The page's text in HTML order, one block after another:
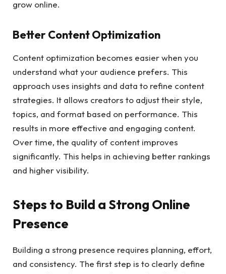
grow online.
Better Content Optimization
Content optimization becomes easier when you
understand what your audience prefers. This
approach uses insights and data to refine content
strategies. It allows creators to adjust their style,
topics, and format based on performance. This
results in more effective and engaging content.
Over time, the quality of content improves
significantly. This helps in achieving better rankings
and higher visibility.
Steps to Build a Strong Online
Presence
Building a strong presence requires planning, effort,
and consistency. The first step is to clearly define